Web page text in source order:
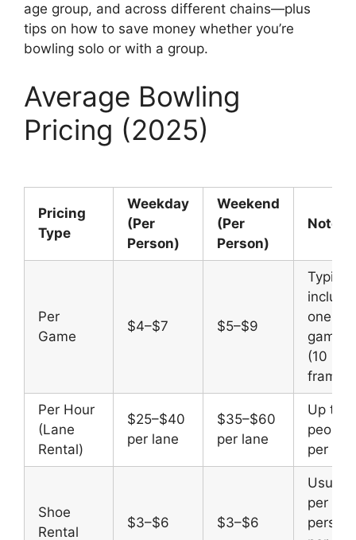
age group, and across different chains—plus
tips on how to save money whether you’re
bowling solo or with a group.
Average Bowling
Pricing (2025)
Pricing
Type
Weekday
(Per
Person)
Weekend
(Per
Person)
Notes
Per
Game
$4–$7 $5–$9
one full
game
(10
frames)
Per Hour
(Lane
Rental)
$25–$40
per lane
$35–$60
per lane
Up to 6
people
per
Shoe
Rental
$3–$6 $3–$6
Usually
per
person,